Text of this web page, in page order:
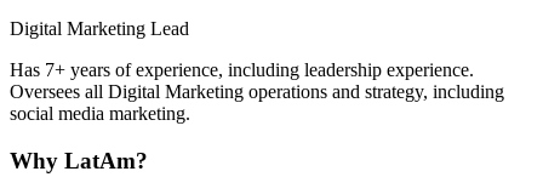
Digital Marketing Lead
Has 7+ years of experience, including leadership experience.
Oversees all Digital Marketing operations and strategy, including
social media marketing.
Why LatAm?